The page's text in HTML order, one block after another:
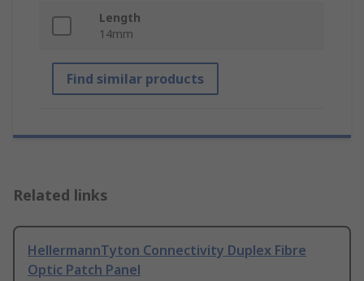
Length
14mm
Find similar products
Related links
HellermannTyton Connectivity Duplex Fibre
Optic Patch Panel